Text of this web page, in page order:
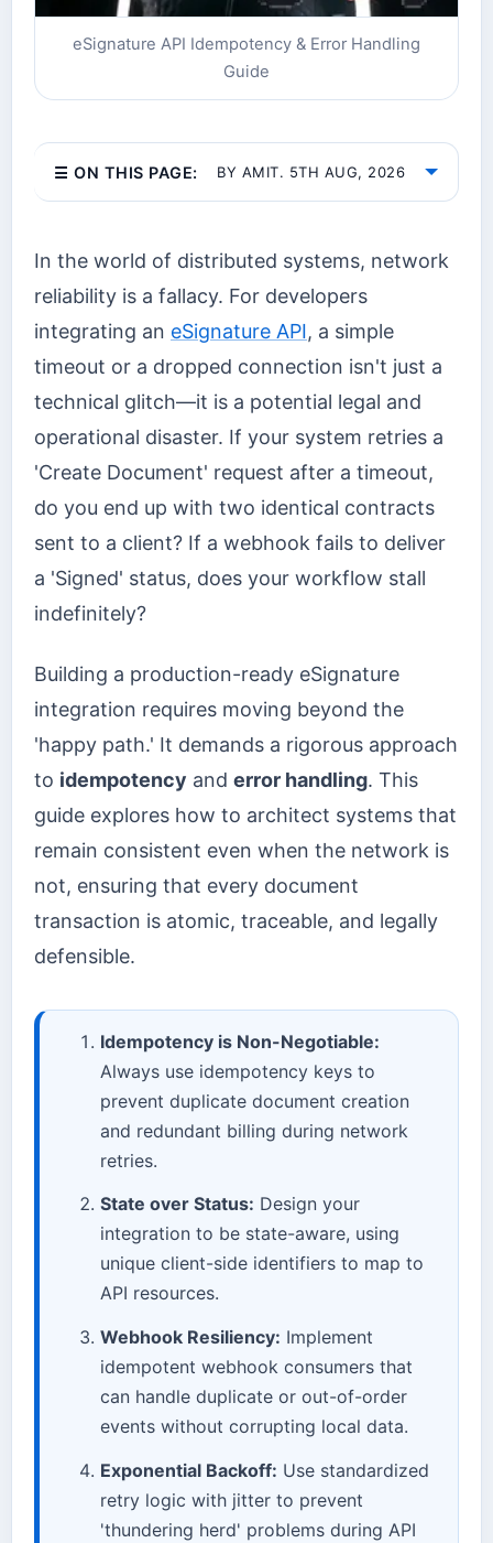
eSignature API Idempotency & Error Handling
Guide
☰ ON THIS PAGE: BY AMIT. 5TH AUG, 2026
In the world of distributed systems, network
reliability is a fallacy. For developers
integrating an eSignature API, a simple
timeout or a dropped connection isn't just a
technical glitch—it is a potential legal and
operational disaster. If your system retries a
'Create Document' request after a timeout,
do you end up with two identical contracts
sent to a client? If a webhook fails to deliver
a 'Signed' status, does your workflow stall
indefinitely?
Building a production-ready eSignature
integration requires moving beyond the
'happy path.' It demands a rigorous approach
to idempotency and error handling. This
guide explores how to architect systems that
remain consistent even when the network is
not, ensuring that every document
transaction is atomic, traceable, and legally
defensible.
Idempotency is Non-Negotiable:
Always use idempotency keys to
prevent duplicate document creation
and redundant billing during network
retries.
State over Status: Design your
integration to be state-aware, using
unique client-side identifiers to map to
API resources.
Webhook Resiliency: Implement
idempotent webhook consumers that
can handle duplicate or out-of-order
events without corrupting local data.
Exponential Backoff: Use standardized
retry logic with jitter to prevent
'thundering herd' problems during API